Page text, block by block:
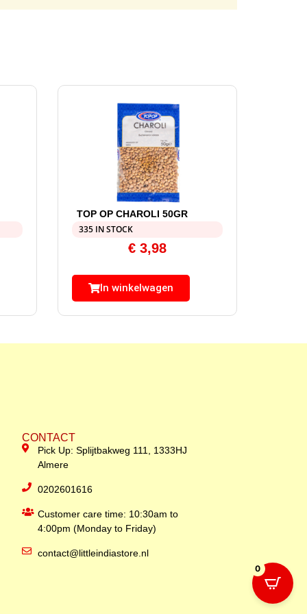
TOP OP CHAROLI 50GR
335 IN STOCK
€3,98
In winkelwagen
CONTACT
Pick Up: Splijtbakweg 111, 1333HJ
Almere
0202601616
Customer care time: 10:30am to
4:00pm (Monday to Friday)
contact@littleindiastore.nl
0